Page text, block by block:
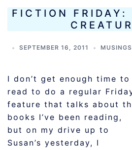
FICTION FRIDAY:
SEPTEMBER 16, 2011 MUSINGS
I don’t get enough time to
read to do a regular
feature that talks about
books I’ve been reading,
but on my drive up to
Susan’s yesterday, I